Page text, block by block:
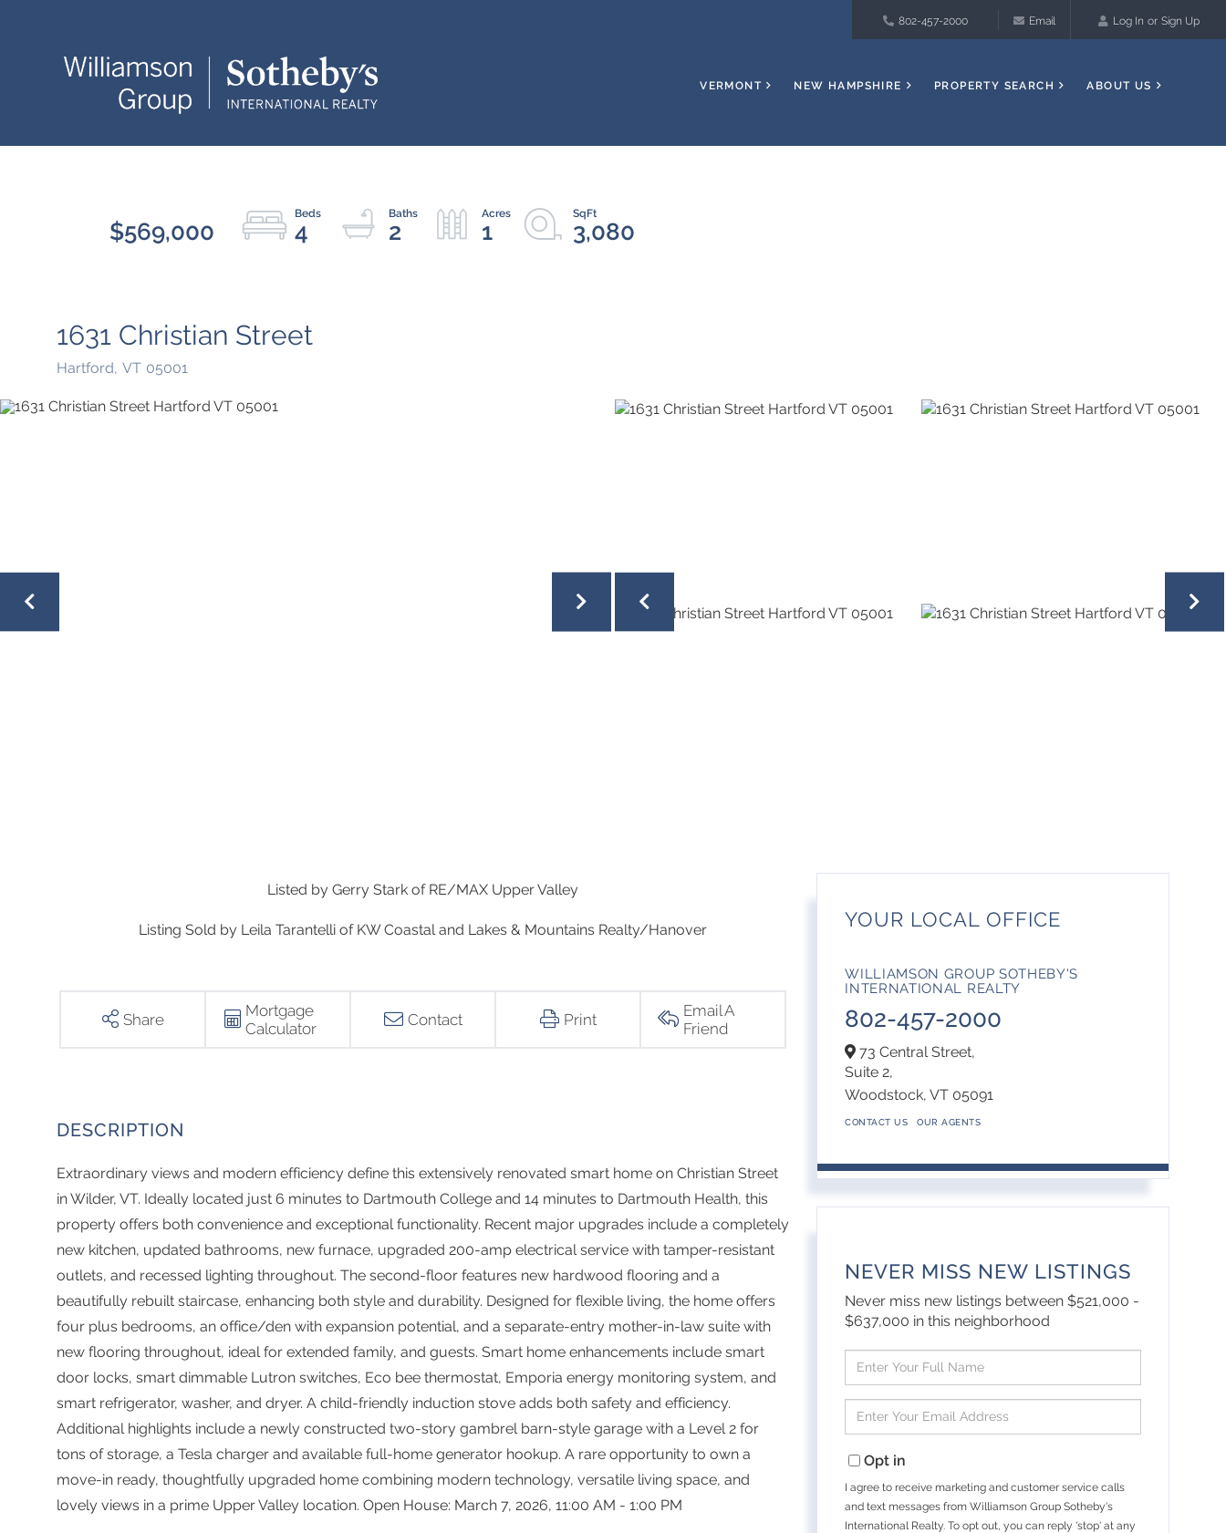
802-457-2000 Email Log In Sign Up
VERMONT NEW HAMPSHIRE PROPERTY SEARCH ABOUT US
$569,000 4 2 1 3,080
1631 Christian Street
Hartford, VT 05001
Listed by Gerry Stark of RE/MAX Upper Valley
Listing Sold by Leila Tarantelli of KW Coastal and Lakes & Mountains Realty/Hanover
Share
Mortgage
Calculator
Contact Print
Email A
Friend
Extraordinary views and modern efficiency define this extensively renovated smart home on Christian Street
in Wilder, VT. Ideally located just 6 minutes to Dartmouth College and 14 minutes to Dartmouth Health, this
property offers both convenience and exceptional functionality. Recent major upgrades include a completely
new kitchen, updated bathrooms, new furnace, upgraded 200-amp electrical service with tamper-resistant
outlets, and recessed lighting throughout. The second-floor features new hardwood flooring and a
beautifully rebuilt staircase, enhancing both style and durability. Designed for flexible living, the home offers
four plus bedrooms, an office/den with expansion potential, and a separate-entry mother-in-law suite with
new flooring throughout, ideal for extended family, and guests. Smart home enhancements include smart
door locks, smart dimmable Lutron switches, Eco bee thermostat, Emporia energy monitoring system, and
smart refrigerator, washer, and dryer. A child-friendly induction stove adds both safety and efficiency.
Additional highlights include a newly constructed two-story gambrel barn-style garage with a Level 2 for
tons of storage, a Tesla charger and available full-home generator hookup. A rare opportunity to own a
move-in ready, thoughtfully upgraded home combining modern technology, versatile living space, and
lovely views in a prime Upper Valley location. Open House: March 7, 2026, 11:00 AM - 1:00 PM
YOUR LOCAL OFFICE
WILLIAMSON GROUP SOTHEBY'S
INTERNATIONAL REALTY
802-457-2000
73 Central Street,
Suite 2,
Woodstock,VT 05091
CONTACT US OUR AGENTS
NEVER MISS NEW LISTINGS
Never miss new listings between $521,000 -
$637,000 in this neighborhood
Enter
Name
Enter
Opt in
I agree to receive marketing and customer service calls
and text messages from Williamson Group Sotheby's
International Realty. To opt out, you can reply 'stop' at any